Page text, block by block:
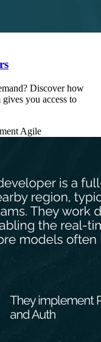
Discover how
you access to
Agile